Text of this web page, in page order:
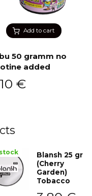
Add to cart
50 gramm no
added
€
stock
Blansh 25 gr
(Cherry
Garden)
Tobacco